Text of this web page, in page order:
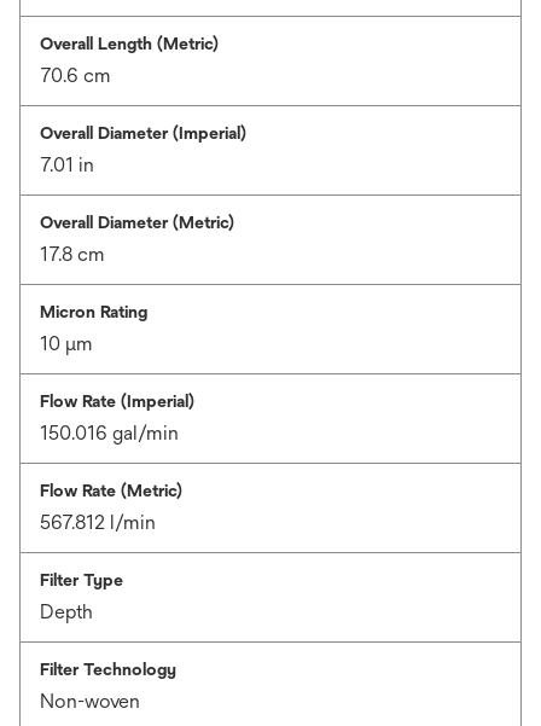
Overall Length (Metric)
70.6 cm
Overall Diameter (Imperial)
7.01 in
Overall Diameter (Metric)
17.8 cm
Micron Rating
10 μm
Flow Rate (Imperial)
150.016 gal/min
Flow Rate (Metric)
567.812 l/min
Filter Type
Depth
Filter Technology
Non-woven